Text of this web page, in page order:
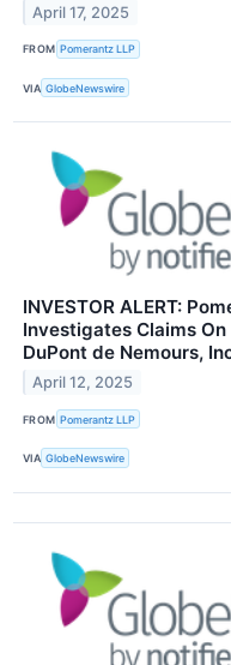
April 17, 2025
FROM Pomerantz LLP
VIA GlobeNewswire
INVESTOR ALERT:
Investigates Claims
DuPont de Nemours,
April 12, 2025
FROM Pomerantz LLP
VIA GlobeNewswire